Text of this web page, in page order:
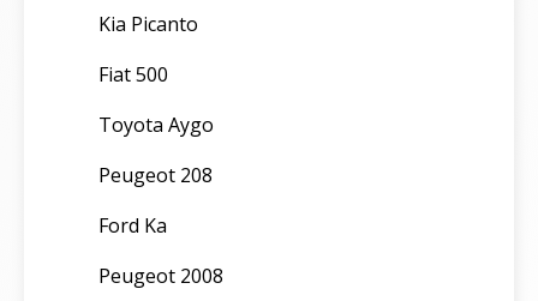
Kia Picanto
Fiat 500
Toyota Aygo
Peugeot 208
Ford Ka
Peugeot 2008